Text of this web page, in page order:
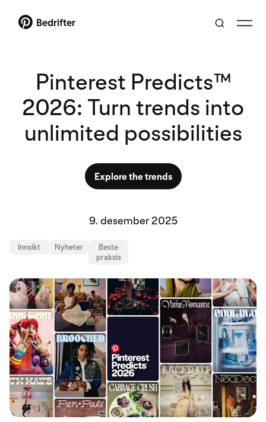
Bedrifter
Pinterest Predicts™
2026: Turn trends into
unlimited possibilities
Explore the trends
9. desember 2025
Innsikt Nyheter
Beste
praksis